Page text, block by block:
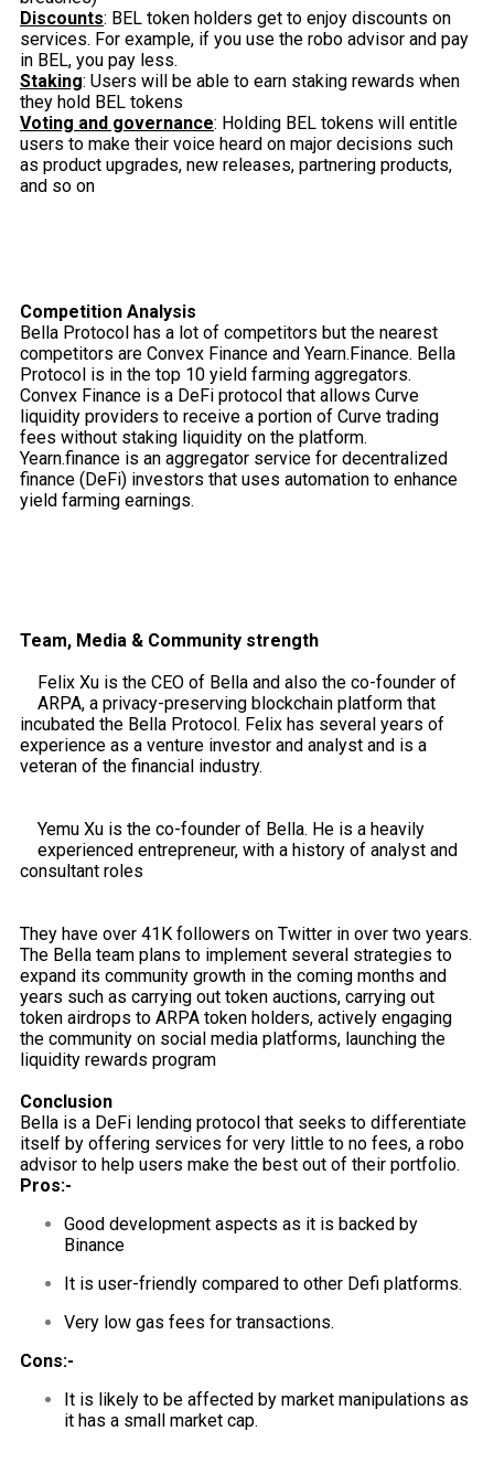
Discounts: BEL token holders get to enjoy discounts on
services. For example, if you use the robo advisor and pay
in BEL, you pay less.
Staking: Users will be able to earn staking rewards when
they hold BEL tokens
Voting and governance: Holding BEL tokens will entitle
users to make their voice heard on major decisions such
as product upgrades, new releases, partnering products,
and so on
Competition Analysis
Bella Protocol has a lot of competitors but the nearest
competitors are Convex Finance and Yearn.Finance. Bella
Protocol is in the top 10 yield farming aggregators.
Convex Finance is a DeFi protocol that allows Curve
liquidity providers to receive a portion of Curve trading
fees without staking liquidity on the platform.
Yearn.finance is an aggregator service for decentralized
finance (DeFi) investors that uses automation to enhance
yield farming earnings.
Team, Media & Community strength
Felix Xu is the CEO of Bella and also the co-founder of
ARPA, a privacy-preserving blockchain platform that
incubated the Bella Protocol. Felix has several years of
experience as a venture investor and analyst and is a
veteran of the financial industry.
Yemu Xu is the co-founder of Bella. He is a heavily
experienced entrepreneur, with a history of analyst and
consultant roles
They have over 41K followers on Twitter in over two years.
The Bella team plans to implement several strategies to
expand its community growth in the coming months and
years such as carrying out token auctions, carrying out
token airdrops to ARPA token holders, actively engaging
the community on social media platforms, launching the
liquidity rewards program
Conclusion
Bella is a DeFi lending protocol that seeks to differentiate
itself by offering services for very little to no fees, a robo
advisor to help users make the best out of their portfolio.
Pros:-
Good development aspects as it is backed by
Binance
It is user-friendly compared to other Defi platforms.
Very low gas fees for transactions.
Cons:-
It is likely to be affected by market manipulations as
it has a small market cap.